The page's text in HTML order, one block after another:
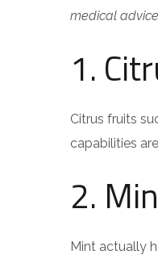
medical
1.
Citrus fruits
capabilities
2.
Mint actually